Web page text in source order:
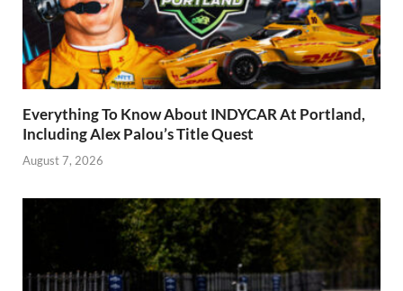
Everything To Know About INDYCAR At Portland,
Including Alex Palou’s Title Quest
August 7, 2026